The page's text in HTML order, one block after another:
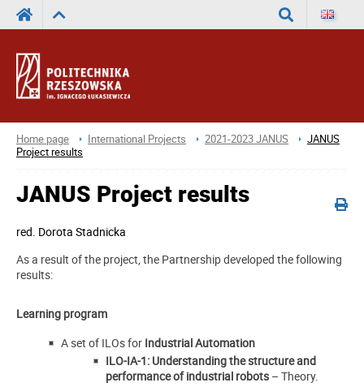
Home page International Projects 2021-2023 JANUS
JANUS
Project results
JANUS Project results
red. Dorota Stadnicka
As a result of the project, the Partnership developed the following
results:
Learning program
A set of ILOs for Industrial Automation
ILO-IA-1: Understanding the structure and
performance of industrial robots – Theory.